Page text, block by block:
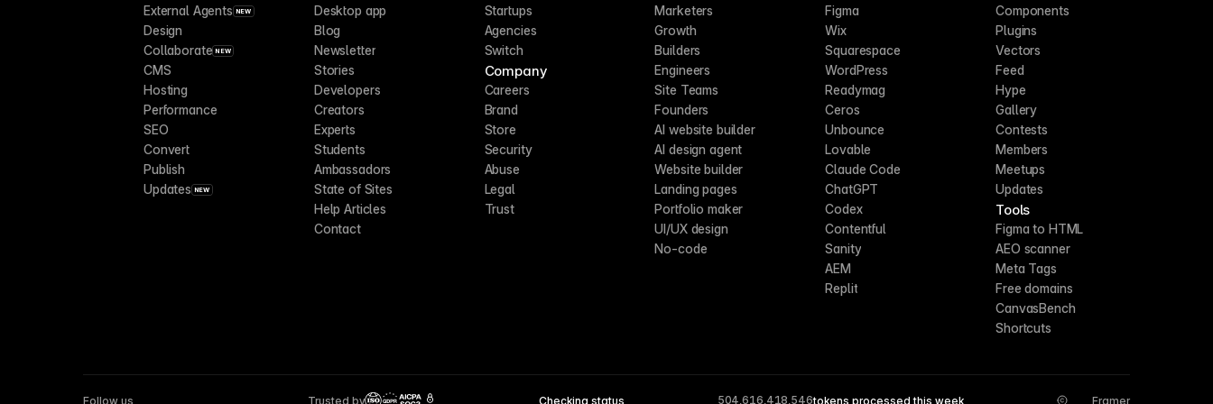
External Agents NEW
Design
Collaborate NEW
CMS
Hosting
Performance
SEO
Convert
Publish
Updates NEW
Desktop app
Blog
Newsletter
Stories
Developers
Creators
Experts
Students
Ambassadors
State of Sites
Help Articles
Contact
Startups
Agencies
Switch
Company
Careers
Brand
Store
Security
Abuse
Legal
Trust
Marketers
Growth
Builders
Engineers
Site Teams
Founders
AI website builder
AI design agent
Website builder
Landing pages
Portfolio maker
UI/UX design
No-code
Figma
Wix
Squarespace
WordPress
Readymag
Ceros
Unbounce
Lovable
Claude Code
ChatGPT
Codex
Contentful
Sanity
AEM
Replit
Components
Plugins
Vectors
Feed
Hype
Gallery
Contests
Members
Meetups
Updates
Tools
Figma to HTML
AEO scanner
Meta Tags
Free domains
CanvasBench
Shortcuts
Follow us Trusted by Checking status 504,616,418,546tokens processed this week Framer